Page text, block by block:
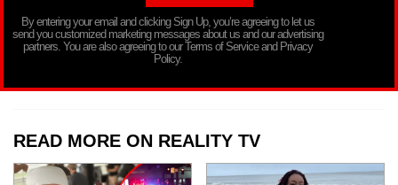
By entering your email and clicking Sign Up, you’re agreeing to let us
send you customized marketing messages about us and our advertising
partners. You are also agreeing to our Terms of Service and Privacy
Policy.
READ MORE ON REALITY TV